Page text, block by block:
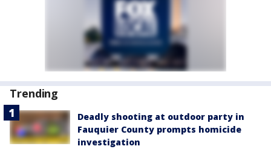
Trending
Deadly shooting at outdoor party in
Fauquier County prompts homicide
investigation